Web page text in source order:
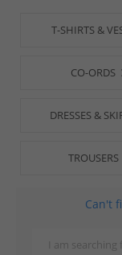
T-SHIRTS &
CO-ORDS
DRESSES &
TROUSERS
Can't